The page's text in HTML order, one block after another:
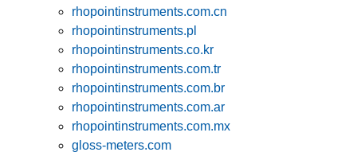
rhopointinstruments.com.cn
rhopointinstruments.pl
rhopointinstruments.co.kr
rhopointinstruments.com.tr
rhopointinstruments.com.br
rhopointinstruments.com.ar
rhopointinstruments.com.mx
gloss-meters.com